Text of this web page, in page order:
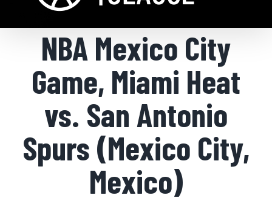
NBA Mexico City
Game, Miami Heat
vs. San Antonio
Spurs (Mexico City,
Mexico)